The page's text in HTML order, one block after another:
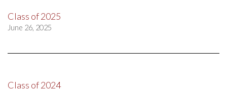
Class of 2025
June 26, 2025
Class of 2024